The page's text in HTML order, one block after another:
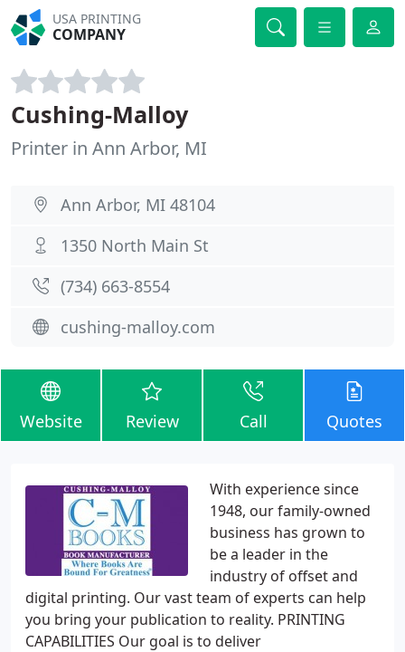
USA PRINTING
COMPANY
Cushing-Malloy
Printer in Ann Arbor, MI
Ann Arbor, MI 48104
1350 North Main St
(734) 663-8554
cushing-malloy.com
Website Review Call Quotes
With experience since
1948, our family-owned
business has grown to
be a leader in the
industry of offset and
digital printing. Our vast team of experts can help
you bring your publication to reality. PRINTING
CAPABILITIES Our goal is to deliver